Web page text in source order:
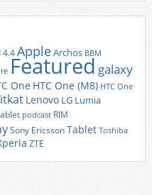
4.4AppleArchos BBM
Featured galaxy
One HTC One (M8) HTC One
Lenovo LG Lumia
podcast RIM
Sony EricssonTablet Toshiba
ZTE